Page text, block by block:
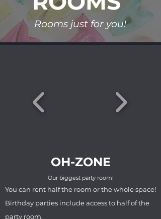
Rooms just for you!
OH-ZONE
Our biggest party room!
You can rent half the room or the whole space!
Birthday parties include access to half of the
party room.